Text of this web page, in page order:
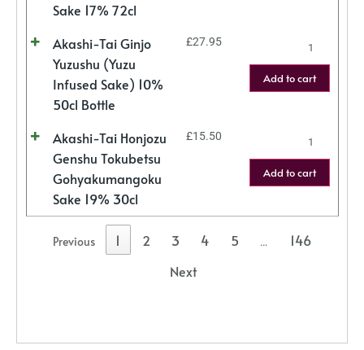
Sake 17% 72cl
Akashi-Tai Ginjo
Yuzushu (Yuzu
Infused Sake) 10%
50cl Bottle
£27.95
Add to cart
Akashi-Tai Honjozu
Genshu Tokubetsu
Gohyakumangoku
Sake 19% 30cl
£15.50
Add to cart
Previous 1 2 3 4 5 …
146
Next